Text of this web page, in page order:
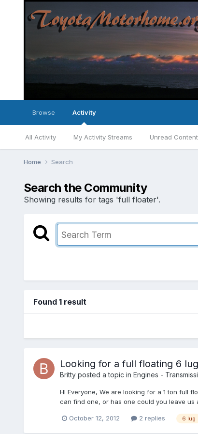
Browse Activity
All Activity My Activity Streams Unread Content
Home Search
Search the Community
Showing results for tags 'full floater'.
Found 1 result
Looking for a full floating 6
Brittyposted a topic in Engines -
HI Everyone, We are looking for a 1 ton full
can find one, or has one could you leave us
October 12, 2012 2 replies 6 lug